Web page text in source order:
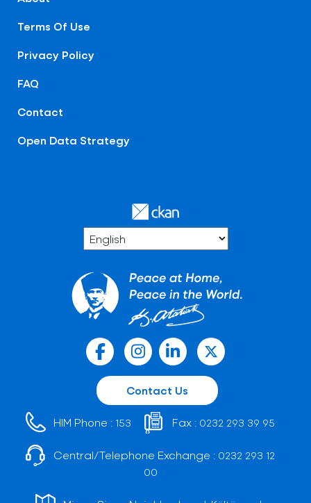
Terms Of Use
Privacy Policy
FAQ
Contact
Open Data Strategy
Contact Us
HIM Phone : 153 Fax : 0232 293 39 95
Central/Telephone Exchange : 0232 293 12
00